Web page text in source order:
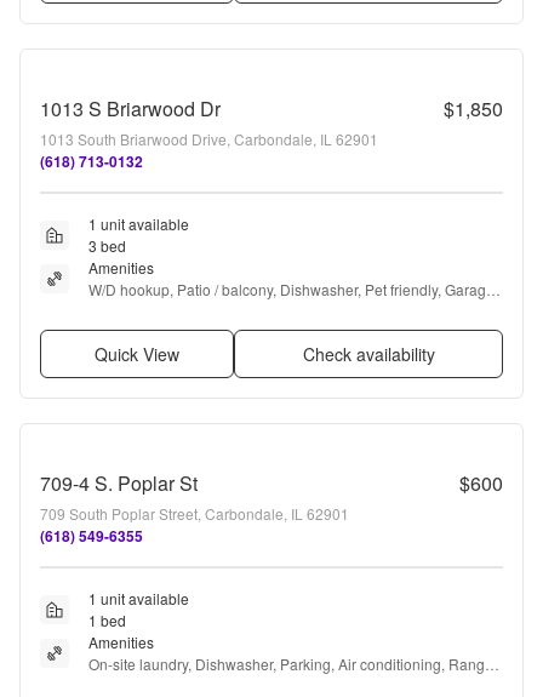
1013 S Briarwood Dr $1,850
1013 South Briarwood Drive, Carbondale, IL 62901
(618) 713-0132
1 unit available
3 bed
Amenities
W/D hookup, Patio / balcony, Dishwasher, Pet friendly, Garage,
Quick View Check availability
709-4 S. Poplar St $600
709 South Poplar Street, Carbondale, IL 62901
(618) 549-6355
1 unit available
1 bed
Amenities
On-site laundry, Dishwasher, Parking, Air conditioning, Range,